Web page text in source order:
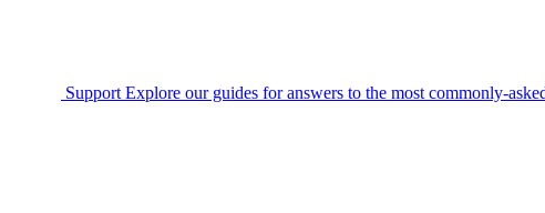
Support Explore our guides for answers to the most commonly-